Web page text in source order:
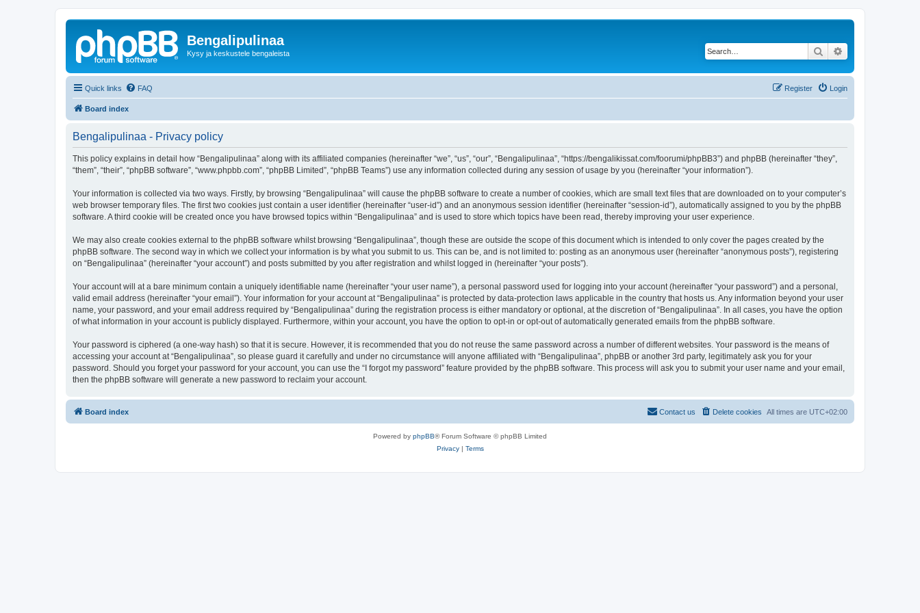
Bengalipulinaa
Kysy ja keskustele bengaleista Search
Quick links FAQ Login
Register
Board index
Bengalipulinaa - Privacy policy
This policy explains in detail how “Bengalipulinaa” along with its affiliated companies (hereinafter “we”, “us”, “our”, “Bengalipulinaa”, “https://bengalikissat.com/foorumi/phpBB3”) and phpBB (hereinafter “they”,
“them”, “their”, “phpBB software”, “www.phpbb.com”, “phpBB Limited”, “phpBB Teams”) use any information collected during any session of usage by you (hereinafter “your information”).
Your information is collected via two ways. Firstly, by browsing “Bengalipulinaa” will cause the phpBB software to create a number of cookies, which are small text files that are downloaded on to your computer’s
web browser temporary files. The first two cookies just contain a user identifier (hereinafter “user-id”) and an anonymous session identifier (hereinafter “session-id”), automatically assigned to you by the phpBB
software. A third cookie will be created once you have browsed topics within “Bengalipulinaa” and is used to store which topics have been read, thereby improving your user experience.
We may also create cookies external to the phpBB software whilst browsing “Bengalipulinaa”, though these are outside the scope of this document which is intended to only cover the pages created by the
phpBB software. The second way in which we collect your information is by what you submit to us. This can be, and is not limited to: posting as an anonymous user (hereinafter “anonymous posts”), registering
on “Bengalipulinaa” (hereinafter “your account”) and posts submitted by you after registration and whilst logged in (hereinafter “your posts”).
Your account will at a bare minimum contain a uniquely identifiable name (hereinafter “your user name”), a personal password used for logging into your account (hereinafter “your password”) and a personal,
valid email address (hereinafter “your email”). Your information for your account at “Bengalipulinaa” is protected by data-protection laws applicable in the country that hosts us. Any information beyond your user
name, your password, and your email address required by “Bengalipulinaa” during the registration process is either mandatory or optional, at the discretion of “Bengalipulinaa”. In all cases, you have the option
of what information in your account is publicly displayed. Furthermore, within your account, you have the option to opt-in or opt-out of automatically generated emails from the phpBB software.
Your password is ciphered (a one-way hash) so that it is secure. However, it is recommended that you do not reuse the same password across a number of different websites. Your password is the means of
accessing your account at “Bengalipulinaa”, so please guard it carefully and under no circumstance will anyone affiliated with “Bengalipulinaa”, phpBB or another 3rd party, legitimately ask you for your
password. Should you forget your password for your account, you can use the “I forgot my password” feature provided by the phpBB software. This process will ask you to submit your user name and your email,
then the phpBB software will generate a new password to reclaim your account.
Board index All times are UTC+02:00
Delete cookies
Contact us
Powered by phpBB® Forum Software © phpBB Limited
Privacy| Terms